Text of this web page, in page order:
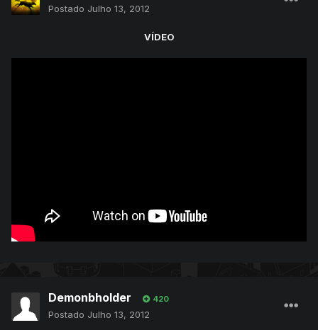
Postado Julho 13, 2012
VÍDEO
Demonbholder 420
Postado Julho 13, 2012